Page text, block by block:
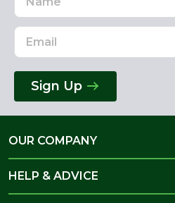
Address
Sign Up
OUR COMPANY
HELP & ADVICE